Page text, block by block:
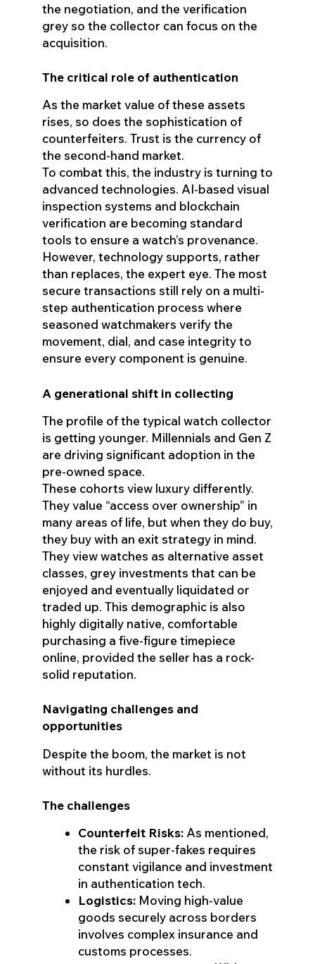
the negotiation, and the verification
grey so the collector can focus on the
acquisition.
The critical role of authentication
As the market value of these assets
rises, so does the sophistication of
counterfeiters. Trust is the currency of
the second-hand market.
To combat this, the industry is turning to
advanced technologies. AI-based visual
inspection systems and blockchain
verification are becoming standard
tools to ensure a watch’s provenance.
However, technology supports, rather
than replaces, the expert eye. The most
secure transactions still rely on a multi-
step authentication process where
seasoned watchmakers verify the
movement, dial, and case integrity to
ensure every component is genuine.
A generational shift in collecting
The profile of the typical watch collector
is getting younger. Millennials and Gen Z
are driving significant adoption in the
pre-owned space.
These cohorts view luxury differently.
They value “access over ownership” in
many areas of life, but when they do buy,
they buy with an exit strategy in mind.
They view watches as alternative asset
classes, grey investments that can be
enjoyed and eventually liquidated or
traded up. This demographic is also
highly digitally native, comfortable
purchasing a five-figure timepiece
online, provided the seller has a rock-
solid reputation.
Navigating challenges and
opportunities
Despite the boom, the market is not
without its hurdles.
The challenges
Counterfeit Risks: As mentioned,
the risk of super-fakes requires
constant vigilance and investment
in authentication tech.
Logistics: Moving high-value
goods securely across borders
involves complex insurance and
customs processes.